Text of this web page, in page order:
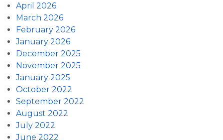
April 2026
March 2026
February 2026
January 2026
December 2025
November 2025
January 2025
October 2022
September 2022
August 2022
July 2022
June 2022